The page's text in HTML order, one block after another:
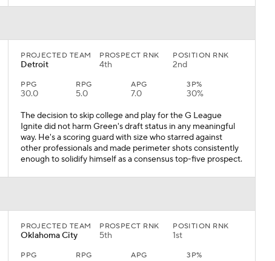
PROJECTED TEAM
Detroit
PROSPECT RNK
4th
POSITION RNK
2nd
PPG
30.0
RPG
5.0
APG
7.0
3P%
30%
The decision to skip college and play for the G League
Ignite did not harm Green's draft status in any meaningful
way. He's a scoring guard with size who starred against
other professionals and made perimeter shots consistently
enough to solidify himself as a consensus top-five prospect.
PROJECTED TEAM
Oklahoma City
PROSPECT RNK
5th
POSITION RNK
1st
PPG RPG APG 3P%